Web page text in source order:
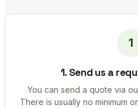
1. Send us a
You can send a quote via
There is usually no minimum